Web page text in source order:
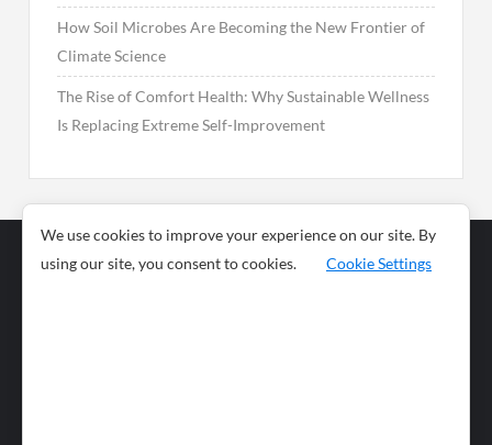
How Soil Microbes Are Becoming the New Frontier of
Climate Science
The Rise of Comfort Health: Why Sustainable Wellness
Is Replacing Extreme Self-Improvement
Business
News
We use cookies to improve your experience on our site. By
using our site, you consent to cookies.
Cookie Settings